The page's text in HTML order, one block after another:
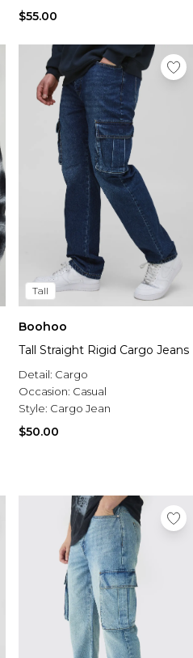
$55.00
Tall
Boohoo
Tall Straight Rigid Cargo Jeans
Detail: Cargo
Occasion: Casual
Style: Cargo Jean
$50.00